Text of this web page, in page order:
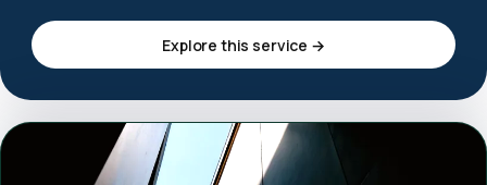
Explore this service →